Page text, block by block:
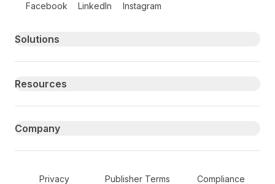
Facebook LinkedIn Instagram
Primary footer navigation
Solutions
Resources
Company
Secondary Footer Navigation
Privacy Publisher Terms Compliance